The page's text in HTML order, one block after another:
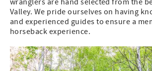
Valley. We pride ourselves on having
and experienced guides to ensure a
horseback experience.